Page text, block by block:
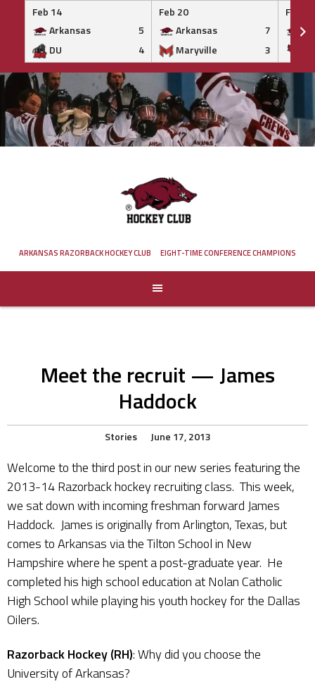
Feb 14
Arkansas
5
DU
4
Feb 20
Arkansas
7
Maryville
3
Feb 20
Skip
to
content
ARKANSAS RAZORBACK HOCKEY CLUB EIGHT-TIME CONFERENCE CHAMPIONS
Meet the recruit — James
Haddock
Stories June 17, 2013
Welcome to the third post in our new series featuring the
2013-14 Razorback hockey recruiting class. This week,
we sat down with incoming freshman forward James
Haddock. James is originally from Arlington, Texas, but
comes to Arkansas via the Tilton School in New
Hampshire where he spent a post-graduate year. He
completed his high school education at Nolan Catholic
High School while playing his youth hockey for the Dallas
Oilers.
Razorback Hockey (RH): Why did you choose the
University of Arkansas?